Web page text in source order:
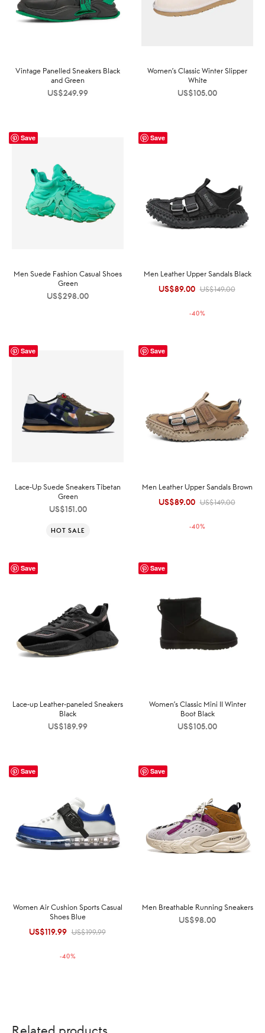
Vintage Panelled Sneakers Black
and Green
US$249.99
Women’s Classic Winter Slipper
White
US$105.00
Save
Men Suede Fashion Casual Shoes
Green
US$298.00
Save
Men Leather Upper Sandals Black
US$149.00
Original
US$149.00.
US$89.00 Current
US$89.00.
-40%
Save
Lace-Up Suede Sneakers Tibetan
Green
US$151.00
HOT SALE
Save
Men Leather Upper Sandals Brown
US$149.00
Original
US$149.00.
US$89.00 Current
US$89.00.
-40%
Save
Lace-up Leather-paneled Sneakers
Black
US$189.99
Save
Women’s Classic Mini II Winter
Boot Black
US$105.00
Save
Women Air Cushion Sports Casual
Shoes Blue
US$199.99
Original
US$199.99.
US$119.99 Current
US$119.99.
-40%
Save
Men Breathable Running Sneakers
US$98.00